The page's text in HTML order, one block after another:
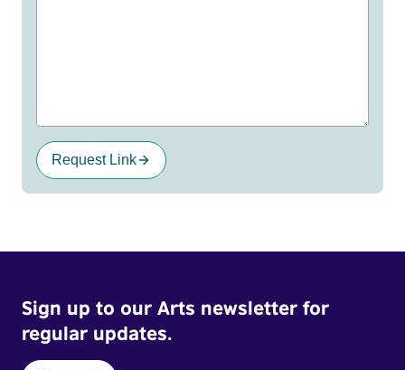
Request Link
Sign up to our Arts newsletter for
regular updates.